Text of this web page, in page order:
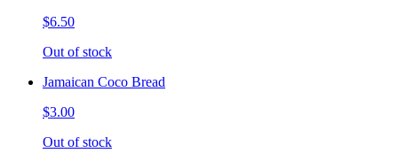
$6.50
Out of stock
Jamaican Coco Bread
$3.00
Out of stock